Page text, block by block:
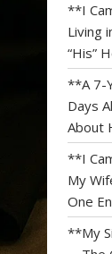
**I
Living
“His”
**A 7-
Days
About
**I
My
One
**My